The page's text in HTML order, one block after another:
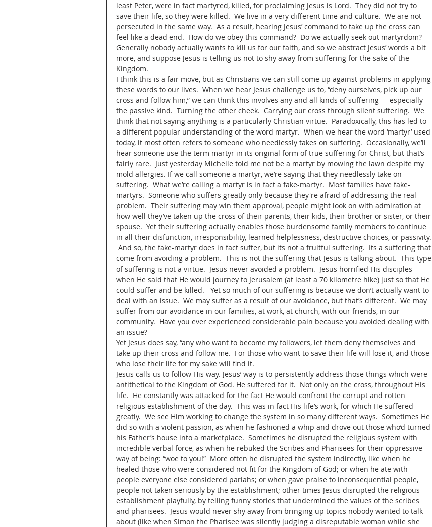
least Peter, were in fact martyred, killed, for proclaiming Jesus is Lord.  They did not try to
save their life, so they were killed.  We live in a very different time and culture.  We are not
persecuted in the same way.  As a result, hearing Jesus’ command to take up the cross can
feel like a dead end.  How do we obey this command?  Do we actually seek out martyrdom?
Generally nobody actually wants to kill us for our faith, and so we abstract Jesus’ words a bit
more, and suppose Jesus is telling us not to shy away from suffering for the sake of the
Kingdom.
I think this is a fair move, but as Christians we can still come up against problems in applying
these words to our lives.  When we hear Jesus challenge us to, “deny ourselves, pick up our
cross and follow him,” we can think this involves any and all kinds of suffering — especially
the passive kind.  Turning the other cheek.  Carrying our cross through silent suffering.  We
think that not saying anything is a particularly Christian virtue.  Paradoxically, this has led to
a different popular understanding of the word martyr.  When we hear the word ‘martyr’ used
today, it most often refers to someone who needlessly takes on suffering.  Occasionally, we’ll
hear someone use the term martyr in its original form of true suffering for Christ, but that’s
fairly rare.  Just yesterday Michelle told me not be a martyr by mowing the lawn despite my
mold allergies. If we call someone a martyr, we’re saying that they needlessly take on
suffering.  What we’re calling a martyr is in fact a fake-martyr.  Most families have fake-
martyrs.  Someone who suffers greatly only because they're afraid of addressing the real
problem.  Their suffering may win them approval, people might look on with admiration at
how well they’ve taken up the cross of their parents, their kids, their brother or sister, or their
spouse.  Yet their suffering actually enables those burdensome family members to continue
in all their disfunction, irresponsibility, learned helplessness, destructive choices, or passivity.
And so, the fake-martyr does in fact suffer, but its not a fruitful suffering.  Its a suffering that
come from avoiding a problem.  This is not the suffering that Jesus is talking about.  This type
of suffering is not a virtue.  Jesus never avoided a problem.  Jesus horrified His disciples
when He said that He would journey to Jerusalem (at least a 70 kilometre hike) just so that He
could suffer and be killed.   Yet so much of our suffering is because we don’t actually want to
deal with an issue.  We may suffer as a result of our avoidance, but that’s different.  We may
suffer from our avoidance in our families, at work, at church, with our friends, in our
community.  Have you ever experienced considerable pain because you avoided dealing with
an issue?
Yet Jesus does say, “any who want to become my followers, let them deny themselves and
take up their cross and follow me.  For those who want to save their life will lose it, and those
who lose their life for my sake will find it.
Jesus calls us to follow His way. Jesus’ way is to persistently address those things which were
antithetical to the Kingdom of God. He suffered for it.  Not only on the cross, throughout His
life.  He constantly was attacked for the fact He would confront the corrupt and rotten
religious establishment of the day.  This was in fact His life’s work, for which He suffered
greatly.  We see Him working to change the system in so many different ways.  Sometimes He
did so with a violent passion, as when he fashioned a whip and drove out those who’d turned
his Father’s house into a marketplace.  Sometimes he disrupted the religious system with
incredible verbal force, as when he rebuked the Scribes and Pharisees for their oppressive
way of being: “woe to you!”  More often he disrupted the system indirectly, like when he
healed those who were considered not fit for the Kingdom of God; or when he ate with
people everyone else considered pariahs; or when gave praise to inconsequential people,
people not taken seriously by the establishment; other times Jesus disrupted the religious
establishment playfully, by telling funny stories that undermined the values of the scribes
and pharisees.  Jesus would never shy away from bringing up topics nobody wanted to talk
about (like when Simon the Pharisee was silently judging a disreputable woman while she